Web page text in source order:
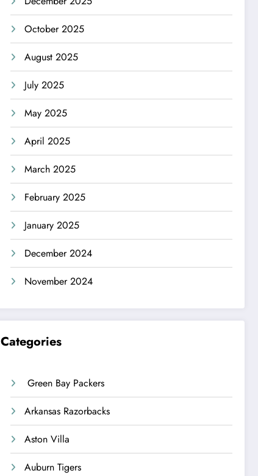
October 2025
August 2025
July 2025
May 2025
April 2025
March 2025
February 2025
January 2025
December 2024
November 2024
Categories
Green Bay Packers
Arkansas Razorbacks
Aston Villa
Auburn Tigers